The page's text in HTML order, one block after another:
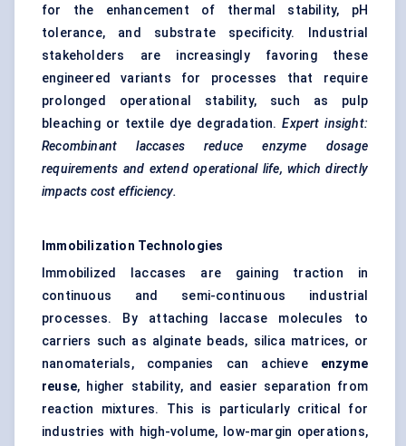
for the enhancement of thermal stability, pH
tolerance, and substrate specificity. Industrial
stakeholders are increasingly favoring these
engineered variants for processes that require
prolonged operational stability, such as pulp
bleaching or textile dye degradation.Expert insight:
Recombinant laccases reduce enzyme dosage
requirements and extend operational life, which directly
impacts cost efficiency.
Immobilization Technologies
Immobilized laccases are gaining traction in
continuous and semi-continuous industrial
processes. By attaching laccase molecules to
carriers such as alginate beads, silica matrices, or
nanomaterials, companies can achieve enzyme
reuse, higher stability, and easier separation from
reaction mixtures. This is particularly critical for
industries with high-volume, low-margin operations,